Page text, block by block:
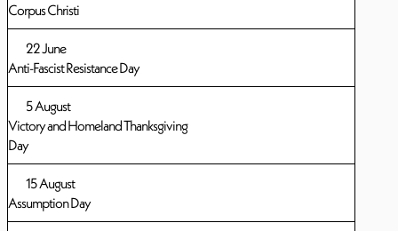
Corpus Christi
22 June
Anti-Fascist Resistance Day
5 August
Victory and Homeland Thanksgiving
Day
15 August
Assumption Day